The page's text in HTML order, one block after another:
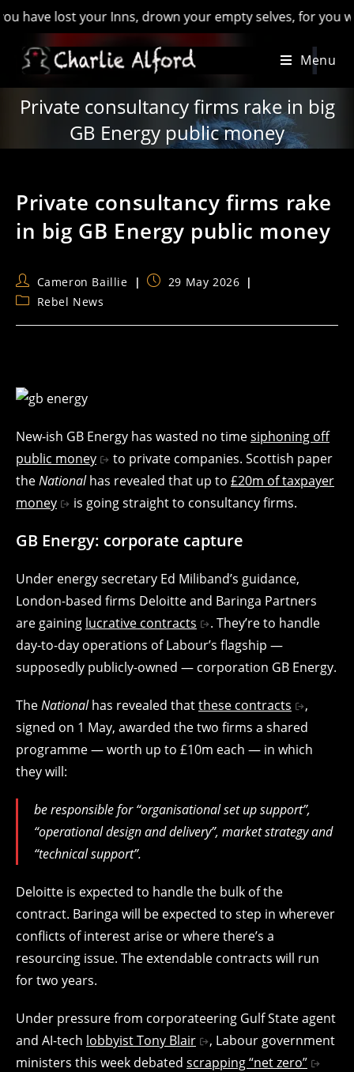
lost your Inns, drown your empty selves, for you will
Menu
Private consultancy firms rake in big
GB Energy public money
Private consultancy firms rake
in big GB Energy public money
Post
author:
Cameron Baillie
Post29 May 2026
PostRebel News
New-ish GB Energy has wasted no timesiphoning off
public money
to private companies. Scottish paper
theNationalhas revealed that up to £20m of taxpayer
money
is going straight to consultancy firms.
GB Energy: corporate capture
Under energy secretary Ed Miliband’s guidance,
London-based firms Deloitte and Baringa Partners
are gaining lucrative contracts
. They’re to handle
day-to-day operations of Labour’s flagship —
supposedly publicly-owned — corporation GB Energy.
TheNationalhas revealed thatthese contracts
,
signed on 1 May, awarded the two firms a shared
programme — worth up to £10m each — in which
they will:
be responsible for “organisational set up support”,
“operational design and delivery”, market strategy and
“technical support”.
Deloitte is expected to handle the bulk of the
contract. Baringa will be expected to step in wherever
conflicts of interest arise or where there’s a
resourcing issue. The extendable contracts will run
for two years.
Under pressure from corporateering Gulf State agent
and AI-tech lobbyist Tony Blair
, Labour government
ministers this week debated scrapping “net zero”